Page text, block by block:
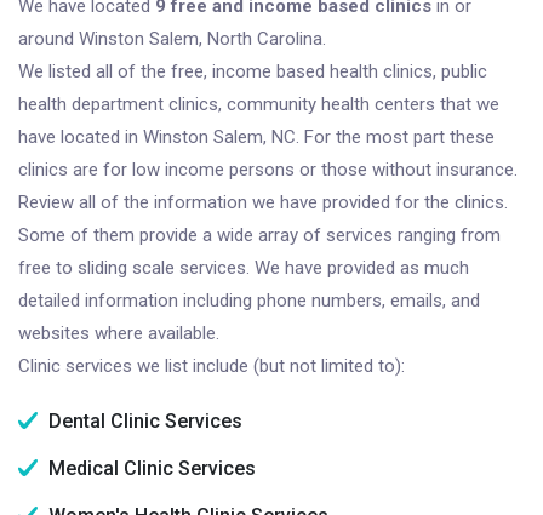
We have located 9 free and income based clinics in or
around Winston Salem, North Carolina.
We listed all of the free, income based health clinics, public
health department clinics, community health centers that we
have located in Winston Salem, NC. For the most part these
clinics are for low income persons or those without insurance.
Review all of the information we have provided for the clinics.
Some of them provide a wide array of services ranging from
free to sliding scale services. We have provided as much
detailed information including phone numbers, emails, and
websites where available.
Clinic services we list include (but not limited to):
Dental Clinic Services
Medical Clinic Services